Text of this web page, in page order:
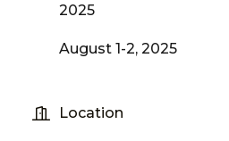
2025
August 1-2, 2025
Location